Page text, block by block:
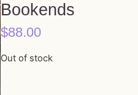
Bookends
$88.00
Out of stock